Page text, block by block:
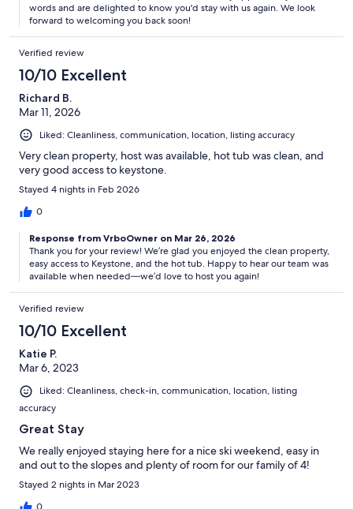
words and are delighted to know you'd stay with us again. We look
forward to welcoming you back soon!
Verified review
10/10 Excellent
Richard B.
Mar 11, 2026
Liked: Cleanliness, communication, location, listing accuracy
Very clean property, host was available, hot tub was clean, and
very good access to keystone.
Stayed 4 nights in Feb 2026
0
Response from VrboOwner on Mar 26, 2026
Thank you for your review! We’re glad you enjoyed the clean property,
easy access to Keystone, and the hot tub. Happy to hear our team was
available when needed—we’d love to host you again!
Verified review
10/10 Excellent
Katie P.
Mar 6, 2023
Liked: Cleanliness, check-in, communication, location, listing
accuracy
Great Stay
We really enjoyed staying here for a nice ski weekend, easy in
and out to the slopes and plenty of room for our family of 4!
Stayed 2 nights in Mar 2023
0